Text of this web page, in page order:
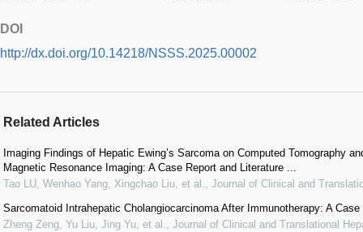
DOI
http://dx.doi.org/10.14218/NSSS.2025.00002
Related Articles
Imaging Findings of Hepatic Ewing’s Sarcoma on Computed Tomography
Magnetic Resonance Imaging: A Case Report and Literature ...
Tao LU, Wenhao Yang, Xingchao Liu, et al.
Journal of Clinical and
Sarcomatoid Intrahepatic Cholangiocarcinoma After Immunotherapy: A
Zheng Zeng, Yu Liu, Jing Yu, et al.
Journal of Clinical and Translational